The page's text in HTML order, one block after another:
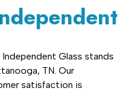
Glass stands
TN. Our
satisfaction is